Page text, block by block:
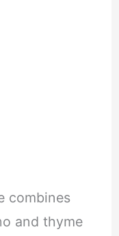
combines
and thyme